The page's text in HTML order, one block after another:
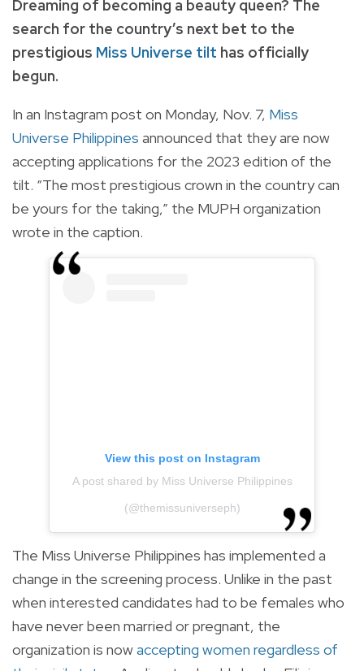
Dreaming of becoming a beauty queen? The
search for the country’s next bet to the
prestigious Miss Universe tilt has officially
begun.
In an Instagram post on Monday, Nov. 7, Miss
Universe Philippines announced that they are now
accepting applications for the 2023 edition of the
tilt. “The most prestigious crown in the country can
be yours for the taking,” the MUPH organization
wrote in the caption.
View this post on Instagram
A post shared by Miss Universe Philippines
(@themissuniverseph)
The Miss Universe Philippines has implemented a
change in the screening process. Unlike in the past
when interested candidates had to be females who
have never been married or pregnant, the
organization is nowaccepting women regardless of